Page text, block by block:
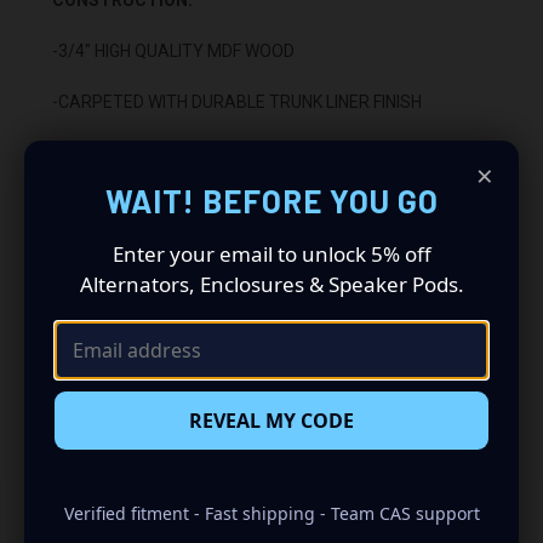
-3/4" HIGH QUALITY MDF WOOD
-CARPETED WITH DURABLE TRUNK LINER FINISH
-GLUED WITH HIGH QUALITY TITEBOND WOOD GLUE
-1 BINDING POST TERMINAL
-DOWN FIRING
-FITS BEHIND THE 3
×
WAIT! BEFORE YOU GO
Enter your email to unlock 5% off
Alternators, Enclosures & Speaker Pods.
REVEAL MY CODE
Verified fitment - Fast shipping - Team CAS support